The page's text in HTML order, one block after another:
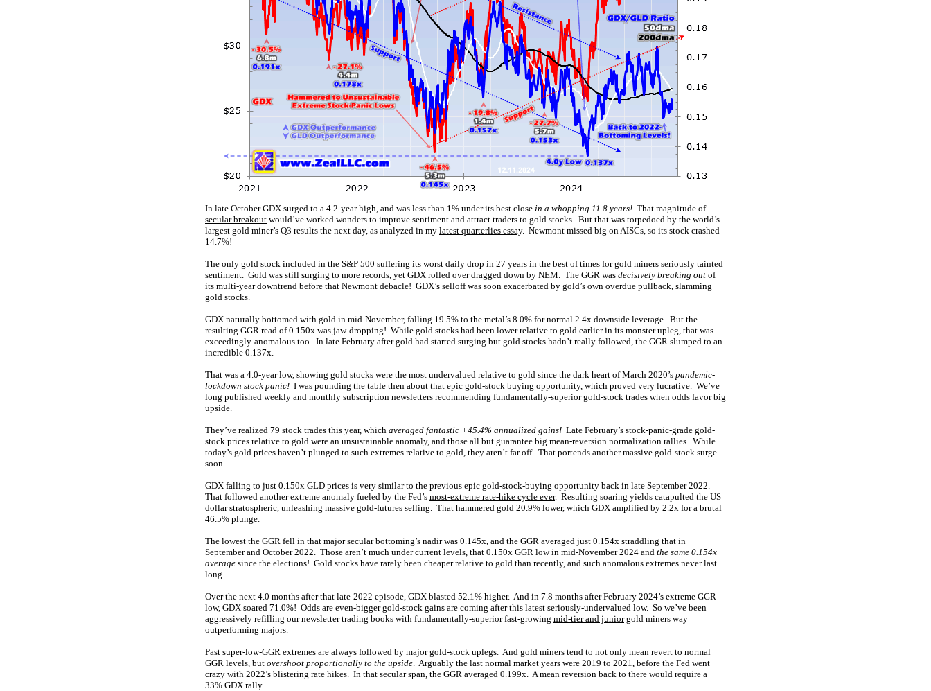
In late October GDX surged to a 4.2-year high, and was less than 1% under its best close in a whopping 11.8 years! That magnitude of
secular breakout would’ve worked wonders to improve sentiment and attract traders to gold stocks. But that was torpedoed by the world’s
largest gold miner’s Q3 results the next day, as analyzed in my latest quarterlies essay. Newmont missed big on AISCs, so its stock crashed
14.7%!
The only gold stock included in the S&P 500 suffering its worst daily drop in 27 years in the best of times for gold miners seriously tainted
sentiment. Gold was still surging to more records, yet GDX rolled over dragged down by NEM. The GGR was decisively breaking out of
its multi-year downtrend before that Newmont debacle! GDX’s selloff was soon exacerbated by gold’s own overdue pullback, slamming
gold stocks.
GDX naturally bottomed with gold in mid-November, falling 19.5% to the metal’s 8.0% for normal 2.4x downside leverage. But the
resulting GGR read of 0.150x was jaw-dropping! While gold stocks had been lower relative to gold earlier in its monster upleg, that was
exceedingly-anomalous too. In late February after gold had started surging but gold stocks hadn’t really followed, the GGR slumped to an
incredible 0.137x.
That was a 4.0-year low, showing gold stocks were the most undervalued relative to gold since the dark heart of March 2020’s pandemic-
lockdown stock panic! I was pounding the table then about that epic gold-stock buying opportunity, which proved very lucrative. We’ve
long published weekly and monthly subscription newsletters recommending fundamentally-superior gold-stock trades when odds favor big
upside.
They’ve realized 79 stock trades this year, which averaged fantastic +45.4% annualized gains! Late February’s stock-panic-grade gold-
stock prices relative to gold were an unsustainable anomaly, and those all but guarantee big mean-reversion normalization rallies. While
today’s gold prices haven’t plunged to such extremes relative to gold, they aren’t far off. That portends another massive gold-stock surge
soon.
GDX falling to just 0.150x GLD prices is very similar to the previous epic gold-stock-buying opportunity back in late September 2022.
That followed another extreme anomaly fueled by the Fed’s most-extreme rate-hike cycle ever. Resulting soaring yields catapulted the US
dollar stratospheric, unleashing massive gold-futures selling. That hammered gold 20.9% lower, which GDX amplified by 2.2x for a brutal
46.5% plunge.
The lowest the GGR fell in that major secular bottoming’s nadir was 0.145x, and the GGR averaged just 0.154x straddling that in
September and October 2022. Those aren’t much under current levels, that 0.150x GGR low in mid-November 2024 and the same 0.154x
average since the elections! Gold stocks have rarely been cheaper relative to gold than recently, and such anomalous extremes never last
long.
Over the next 4.0 months after that late-2022 episode, GDX blasted 52.1% higher. And in 7.8 months after February 2024’s extreme GGR
low, GDX soared 71.0%! Odds are even-bigger gold-stock gains are coming after this latest seriously-undervalued low. So we’ve been
aggressively refilling our newsletter trading books with fundamentally-superior fast-growing mid-tier and juniorgold miners way
outperforming majors.
Past super-low-GGR extremes are always followed by major gold-stock uplegs. And gold miners tend to not only mean revert to normal
GGR levels, but overshoot proportionally to the upside. Arguably the last normal market years were 2019 to 2021, before the Fed went
crazy with 2022’s blistering rate hikes. In that secular span, the GGR averaged 0.199x. A mean reversion back to there would require a
33% GDX rally.